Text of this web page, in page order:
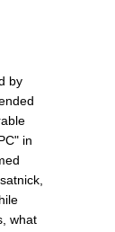
by
in
what